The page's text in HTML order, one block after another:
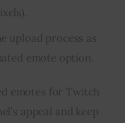
upload process as
emote option.
emotes for Twitch
appeal and keep